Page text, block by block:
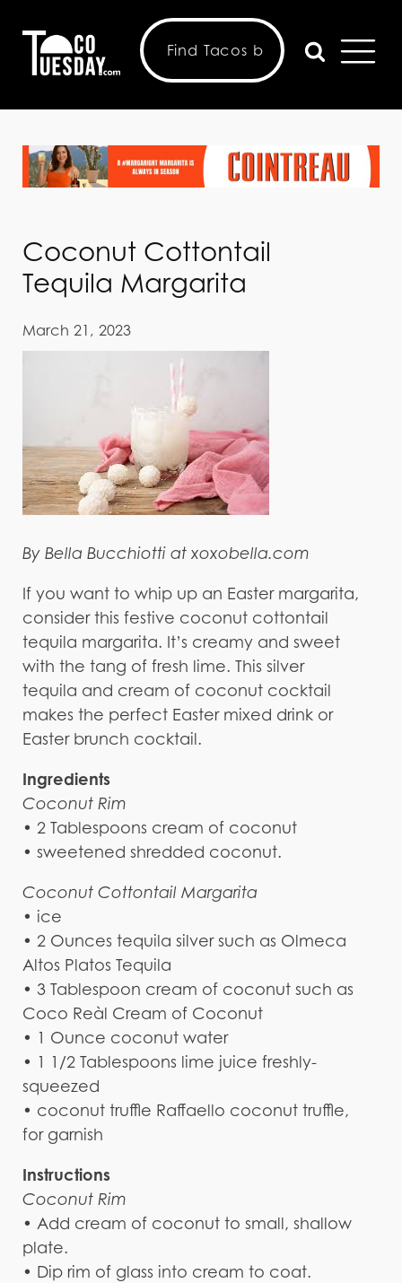
Coconut Cottontail
Tequila Margarita
March 21, 2023
By Bella Bucchiotti at xoxobella.com
If you want to whip up an Easter margarita,
consider this festive coconut cottontail
tequila margarita. It’s creamy and sweet
with the tang of fresh lime. This silver
tequila and cream of coconut cocktail
makes the perfect Easter mixed drink or
Easter brunch cocktail.
Ingredients
Coconut Rim
• 2 Tablespoons cream of coconut
• sweetened shredded coconut.
Coconut Cottontail Margarita
• ice
• 2 Ounces tequila silver such as Olmeca
Altos Platos Tequila
• 3 Tablespoon cream of coconut such as
Coco Reàl Cream of Coconut
• 1 Ounce coconut water
• 1 1/2 Tablespoons lime juice freshly-
squeezed
• coconut truffle Raffaello coconut truffle,
for garnish
Instructions
Coconut Rim
• Add cream of coconut to small, shallow
plate.
• Dip rim of glass into cream to coat.